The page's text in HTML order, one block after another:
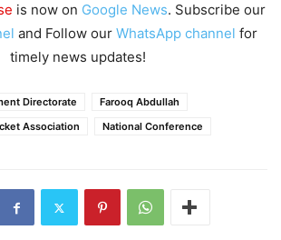
is now on Google News. Subscribe our
and Follow our WhatsApp channel for
timely news updates!
Directorate
Farooq Abdullah
Association
National Conference